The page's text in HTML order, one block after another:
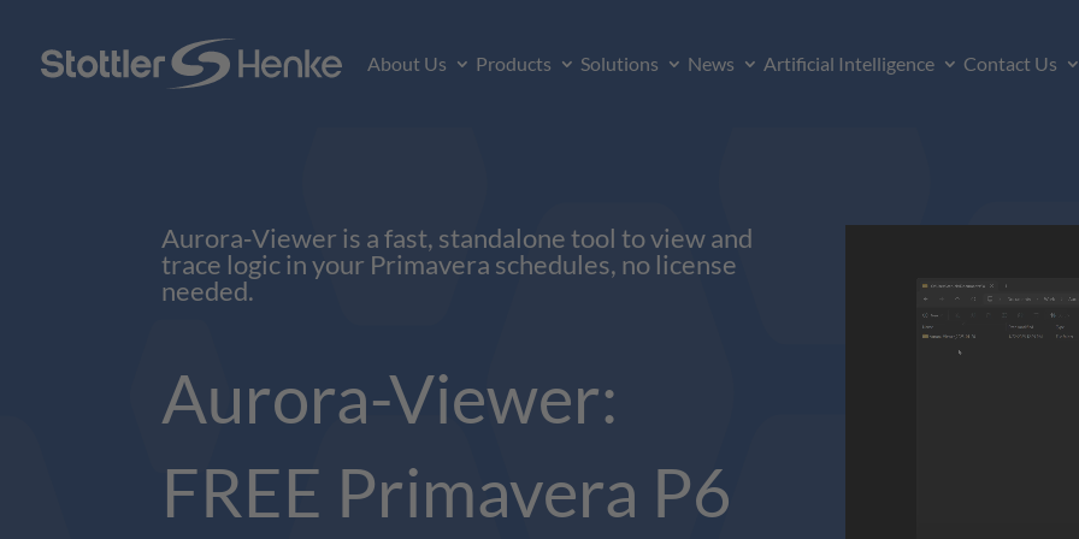
About Us Products Solutions News Artificial Intelligence Contact Us
Aurora‑Viewer is a fast, standalone tool to view and
trace logic in your Primavera schedules, no license
needed.
Aurora-Viewer:
FREE Primavera P6